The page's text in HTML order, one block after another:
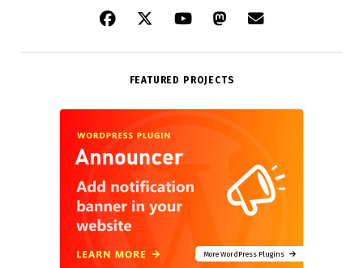
FEATURED PROJECTS
More WordPress Plugins